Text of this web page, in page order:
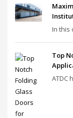
In this
Top
ATDC